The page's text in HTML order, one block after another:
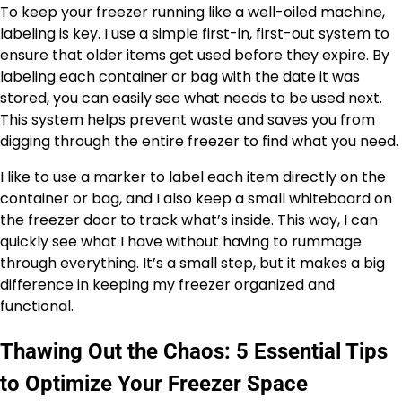
To keep your freezer running like a well-oiled machine,
labeling is key. I use a simple first-in, first-out system to
ensure that older items get used before they expire. By
labeling each container or bag with the date it was
stored, you can easily see what needs to be used next.
This system helps prevent waste and saves you from
digging through the entire freezer to find what you need.
I like to use a marker to label each item directly on the
container or bag, and I also keep a small whiteboard on
the freezer door to track what’s inside. This way, I can
quickly see what I have without having to rummage
through everything. It’s a small step, but it makes a big
difference in keeping my freezer organized and
functional.
Thawing Out the Chaos: 5 Essential Tips
to Optimize Your Freezer Space